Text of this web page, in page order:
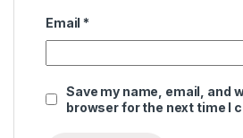
Email *
Save my name, email, and
browser for the next time I